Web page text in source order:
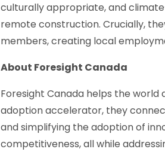
culturally appropriate, and
remote construction. Crucially,
members, creating local
About Foresight Canada
​​Foresight Canada helps the world
adoption accelerator, they
and simplifying the adoption of
competitiveness, all while